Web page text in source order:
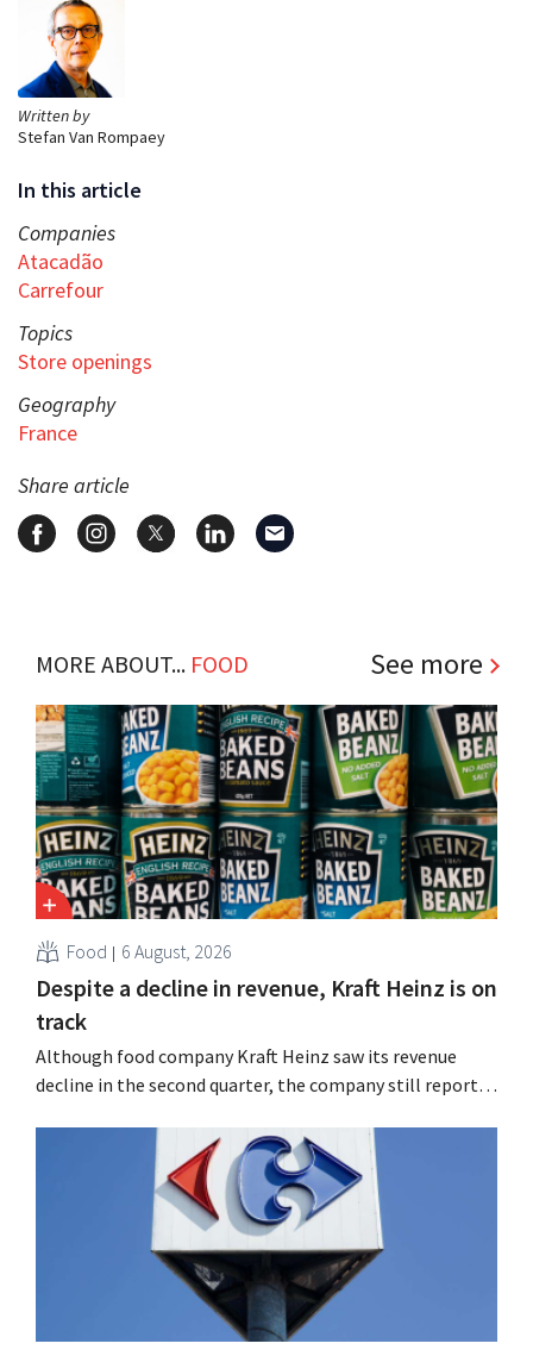
Written by
Stefan Van Rompaey
In this article
Companies
Atacadão
Carrefour
Topics
Store openings
Geography
France
Share article
MORE ABOUT... FOOD See more
Food 6 August, 2026
Despite a decline in revenue, Kraft Heinz is on
track
Although food company Kraft Heinz saw its revenue
decline in the second quarter, the company still reports
increasing its investments and raising its outlook.